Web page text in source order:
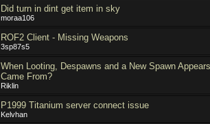
Did turn in dint get item in sky
moraa106
ROF2 Client - Missing Weapons
3sp87s5
When Looting, Despawns and a New Spawn
Came From?
Riklin
P1999 Titanium server connect issue
Kelvhan